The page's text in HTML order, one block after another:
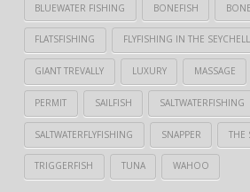
BLUEWATER FISHING BONEFISH
FLATSFISHING FLYFISHING IN THE
GIANT TREVALLY LUXURY MASSAGE
PERMIT SAILFISH SALTWATERFISHING
SALTWATERFLYFISHING SNAPPER THE
TRIGGERFISH TUNA WAHOO